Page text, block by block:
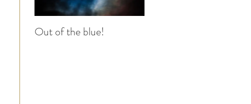
Out of the blue!